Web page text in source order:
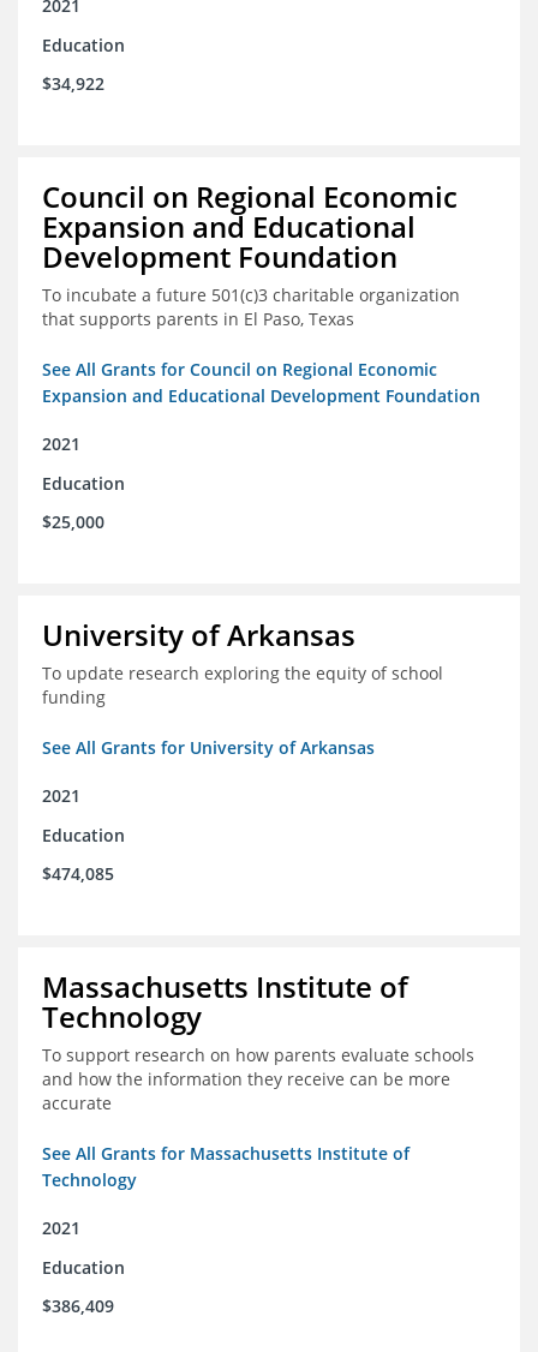
2021
Education
$34,922
Council on Regional Economic
Expansion and Educational
Development Foundation
To incubate a future 501(c)3 charitable organization
that supports parents in El Paso, Texas
See All Grants for Council on Regional Economic
Expansion and Educational Development Foundation
2021
Education
$25,000
University of Arkansas
To update research exploring the equity of school
funding
See All Grants for University of Arkansas
2021
Education
$474,085
Massachusetts Institute of
Technology
To support research on how parents evaluate schools
and how the information they receive can be more
accurate
See All Grants for Massachusetts Institute of
Technology
2021
Education
$386,409